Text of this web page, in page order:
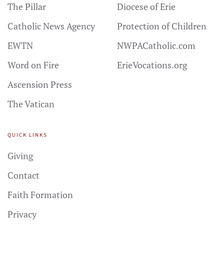
The Pillar
Catholic News Agency
EWTN
Word on Fire
Ascension Press
The Vatican
Diocese of Erie
Protection of Children
NWPACatholic.com
ErieVocations.org
QUICK LINKS
Giving
Contact
Faith Formation
Privacy